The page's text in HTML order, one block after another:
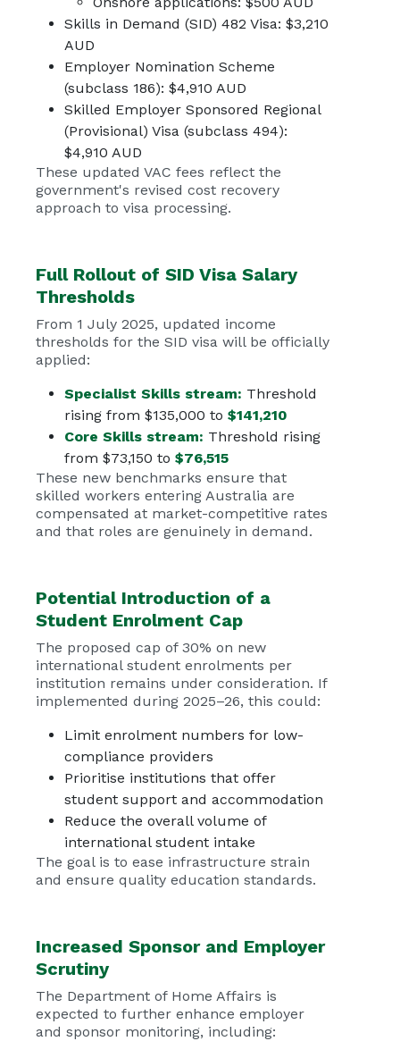
Skills in Demand (SID) 482 Visa: $3,210
AUD
Employer Nomination Scheme
(subclass 186): $4,910 AUD
Skilled Employer Sponsored Regional
(Provisional) Visa (subclass 494):
$4,910 AUD
These updated VAC fees reflect the
government's revised cost recovery
approach to visa processing.
Full Rollout of SID Visa Salary
Thresholds
From 1 July 2025, updated income
thresholds for the SID visa will be officially
applied:
Specialist Skills stream: Threshold
rising from $135,000 to $141,210
Core Skills stream: Threshold rising
from $73,150 to $76,515
These new benchmarks ensure that
skilled workers entering Australia are
compensated at market-competitive rates
and that roles are genuinely in demand.
Potential Introduction of a
Student Enrolment Cap
The proposed cap of 30% on new
international student enrolments per
institution remains under consideration. If
implemented during 2025–26, this could:
Limit enrolment numbers for low-
compliance providers
Prioritise institutions that offer
student support and accommodation
Reduce the overall volume of
international student intake
The goal is to ease infrastructure strain
and ensure quality education standards.
Increased Sponsor and Employer
Scrutiny
The Department of Home Affairs is
expected to further enhance employer
and sponsor monitoring, including: